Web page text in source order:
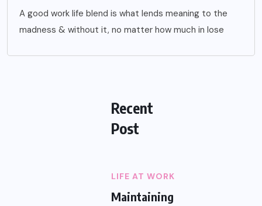
A good work life blend is what lends meaning to the
madness & without it, no matter how much in lose
Recent
Post
LIFE AT WORK
Maintaining